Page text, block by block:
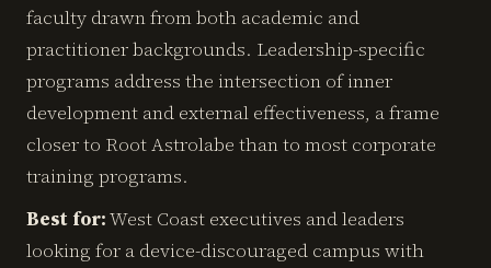
faculty drawn from both academic and
practitioner backgrounds. Leadership-specific
programs address the intersection of inner
development and external effectiveness, a frame
closer to Root Astrolabe than to most corporate
training programs.
Best for:West Coast executives and leaders
looking for a device-discouraged campus with